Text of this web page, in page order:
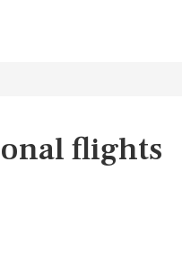
flights